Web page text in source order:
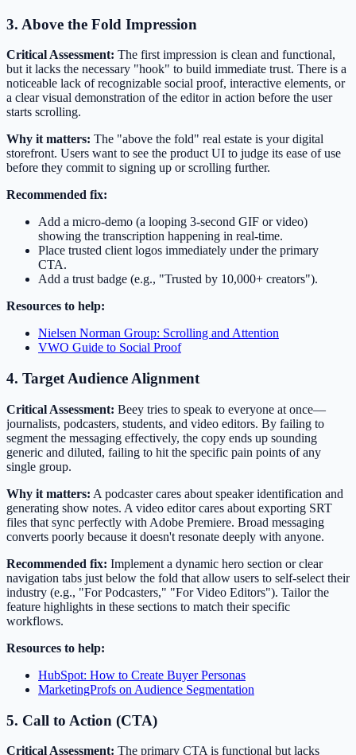
3. Above the Fold Impression
Critical Assessment: The first impression is clean and functional,
but it lacks the necessary "hook" to build immediate trust. There is a
noticeable lack of recognizable social proof, interactive elements, or
a clear visual demonstration of the editor in action before the user
starts scrolling.
Why it matters: The "above the fold" real estate is your digital
storefront. Users want to see the product UI to judge its ease of use
before they commit to signing up or scrolling further.
Recommended fix:
Add a micro-demo (a looping 3-second GIF or video)
showing the transcription happening in real-time.
Place trusted client logos immediately under the primary
CTA.
Add a trust badge (e.g., "Trusted by 10,000+ creators").
Resources to help:
Nielsen Norman Group: Scrolling and Attention
VWO Guide to Social Proof
4. Target Audience Alignment
Critical Assessment: Beey tries to speak to everyone at once—
journalists, podcasters, students, and video editors. By failing to
segment the messaging effectively, the copy ends up sounding
generic and diluted, failing to hit the specific pain points of any
single group.
Why it matters: A podcaster cares about speaker identification and
generating show notes. A video editor cares about exporting SRT
files that sync perfectly with Adobe Premiere. Broad messaging
converts poorly because it doesn't resonate deeply with anyone.
Recommended fix: Implement a dynamic hero section or clear
navigation tabs just below the fold that allow users to self-select their
industry (e.g., "For Podcasters," "For Video Editors"). Tailor the
feature highlights in these sections to match their specific
workflows.
Resources to help:
HubSpot: How to Create Buyer Personas
MarketingProfs on Audience Segmentation
5. Call to Action (CTA)
Critical Assessment: The primary CTA is functional but lacks